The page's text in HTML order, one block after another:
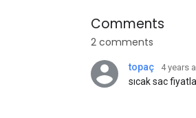
Comments
2 comments
topaç 4 years
sıcak sac